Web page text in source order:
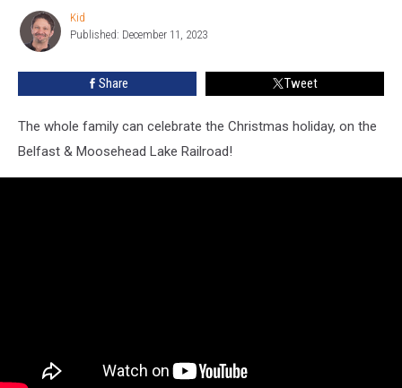
‘Ride
The
Kid
Kid
Published: December 11, 2023
Share Tweet
The whole family can celebrate the Christmas holiday, on the
Belfast & Moosehead Lake Railroad!